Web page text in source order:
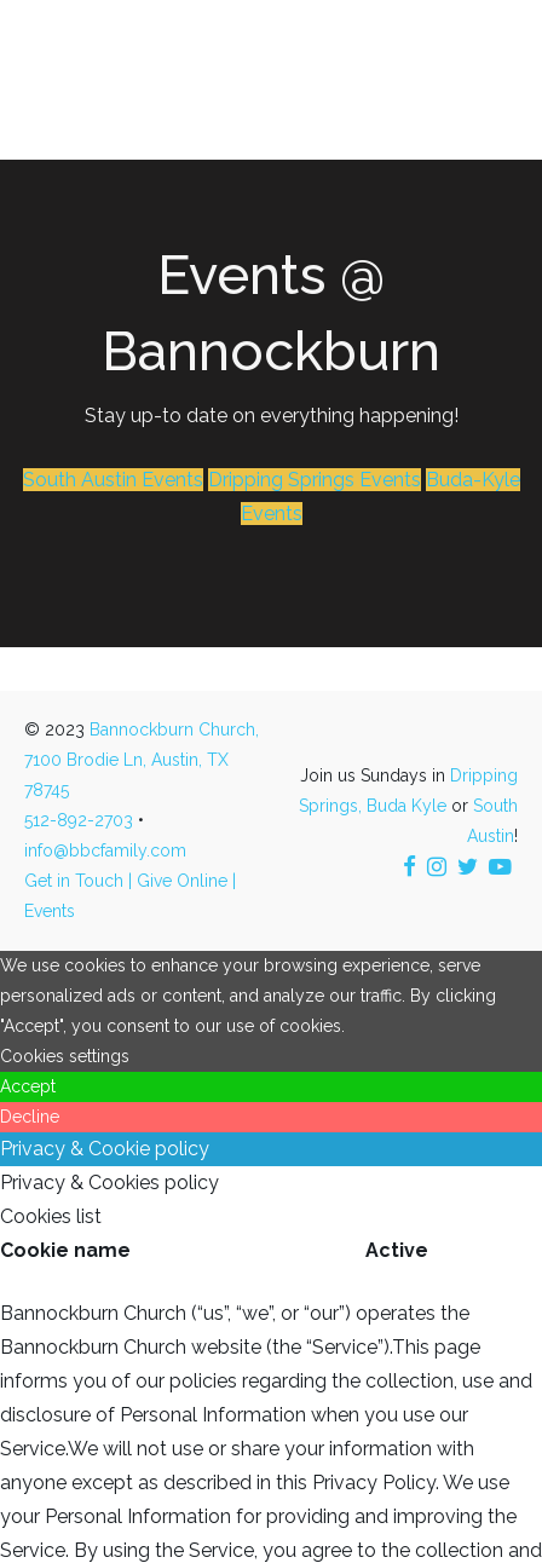
Events @
Bannockburn
Stay up-to date on everything happening!
South Austin Events Dripping Springs Events Buda-Kyle
Events
© 2023 Bannockburn Church,
7100 Brodie Ln, Austin, TX
78745
512-892-2703 •
info@bbcfamily.com
Get in Touch | Give Online |
Events
Join us Sundays in Dripping
Springs, Buda Kyle or South
Austin!
We use cookies to enhance your browsing experience, serve
personalized ads or content, and analyze our traffic. By clicking
"Accept", you consent to our use of cookies.
Cookies settings
Accept
Decline
Privacy & Cookie policy
Privacy & Cookies policy
Cookies list
Cookie name
Active
Bannockburn Church (“us”, “we”, or “our”) operates the
Bannockburn Church website (the “Service”).This page
informs you of our policies regarding the collection, use and
disclosure of Personal Information when you use our
Service.We will not use or share your information with
anyone except as described in this Privacy Policy. We use
your Personal Information for providing and improving the
Service. By using the Service, you agree to the collection and